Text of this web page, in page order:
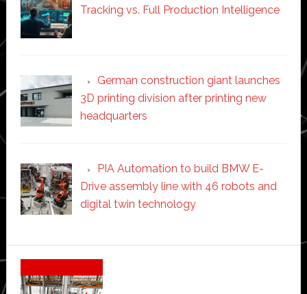
Tracking vs. Full Production Intelligence
German construction giant launches
3D printing division after printing new
headquarters
PIA Automation to build BMW E-
Drive assembly line with 46 robots and
digital twin technology
Secondary
Sidebar